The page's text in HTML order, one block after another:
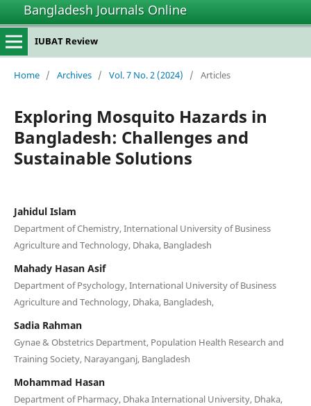
Bangladesh Journals Online
IUBAT Review
Home / Archives / Vol. 7 No. 2 (2024) / Articles
Exploring Mosquito Hazards in
Bangladesh: Challenges and
Sustainable Solutions
Jahidul Islam
Department of Chemistry, International University of Business
Agriculture and Technology, Dhaka, Bangladesh
Mahady Hasan Asif
Department of Psychology, International University of Business
Agriculture and Technology, Dhaka, Bangladesh,
Sadia Rahman
Gynae & Obstetrics Department, Population Health Research and
Training Society, Narayanganj, Bangladesh
Mohammad Hasan
Department of Pharmacy, Dhaka International University, Dhaka,